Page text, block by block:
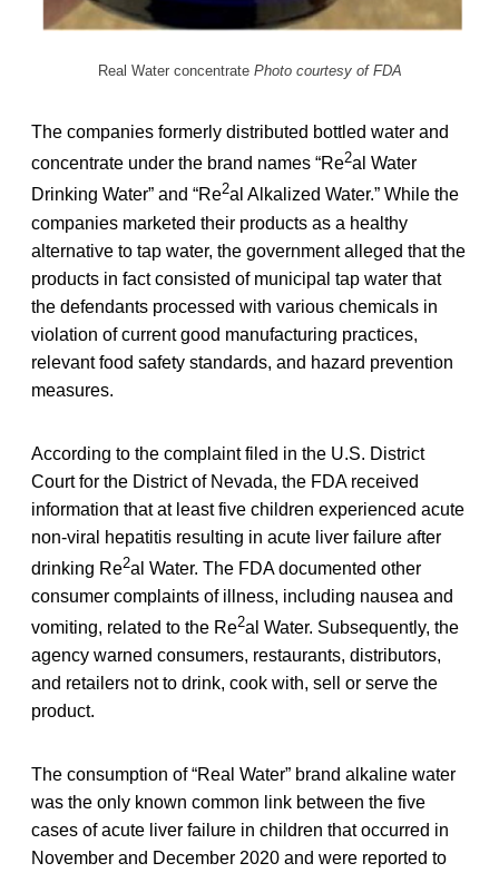
Real Water concentrate Photo courtesy of FDA
The companies formerly distributed bottled water and
concentrate under the brand names “Re2al Water
Drinking Water” and “Re2al Alkalized Water.” While the
companies marketed their products as a healthy
alternative to tap water, the government alleged that the
products in fact consisted of municipal tap water that
the defendants processed with various chemicals in
violation of current good manufacturing practices,
relevant food safety standards, and hazard prevention
measures.
According to the complaint filed in the U.S. District
Court for the District of Nevada, the FDA received
information that at least five children experienced acute
non-viral hepatitis resulting in acute liver failure after
drinking Re2al Water. The FDA documented other
consumer complaints of illness, including nausea and
vomiting, related to the Re2al Water. Subsequently, the
agency warned consumers, restaurants, distributors,
and retailers not to drink, cook with, sell or serve the
product.
The consumption of “Real Water” brand alkaline water
was the only known common link between the five
cases of acute liver failure in children that occurred in
November and December 2020 and were reported to